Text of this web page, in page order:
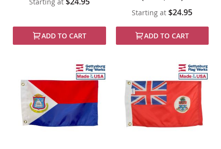
ADD TO CART
Starting at $24.95
ADD TO CART